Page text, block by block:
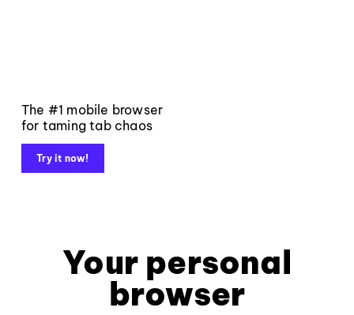
The #1 mobile browser
for taming tab chaos
Try it now!
Your personal
browser